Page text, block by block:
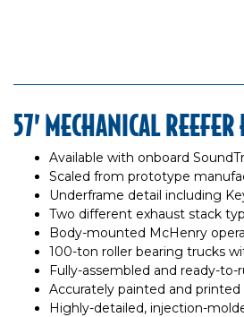
57’ MECHANICAL
Available with onboard
Scaled from prototype
Underframe detail including
Two different exhaust stack
Body-mounted McHenry
100-ton roller bearing trucks
Fully-assembled and ready-to-
Accurately painted and
Highly-detailed, injection-